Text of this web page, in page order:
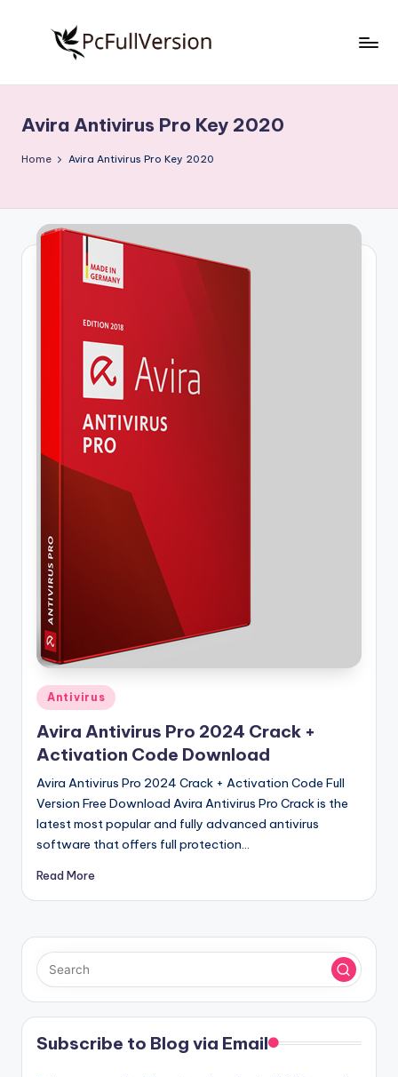
S
o
t
w
V
Free
Download
Full
Avira Antivirus Pro Key 2020
Home Avira Antivirus Pro Key 2020
Posted
in
Antivirus
Avira Antivirus Pro 2024 Crack +
Activation Code Download
Avira Antivirus Pro 2024 Crack + Activation Code Full
Version Free Download Avira Antivirus Pro Crack is the
latest most popular and fully advanced antivirus
software that offers full protection…
Read More
Subscribe to Blog via Email